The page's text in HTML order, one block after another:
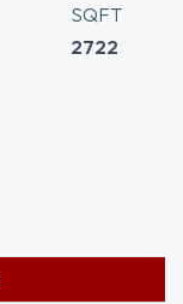
SQFT
2722